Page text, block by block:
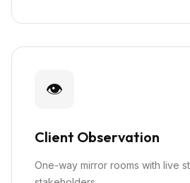
👁️
Client Observation
One-way mirror rooms with live